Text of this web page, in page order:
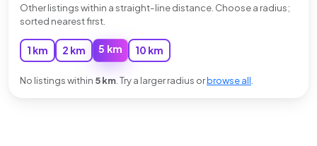
Other listings within a straight-line distance. Choose a radius;
sorted nearest first.
1 km 2 km 5 km 10 km
No listings within 5 km . Try a larger radius orbrowse all